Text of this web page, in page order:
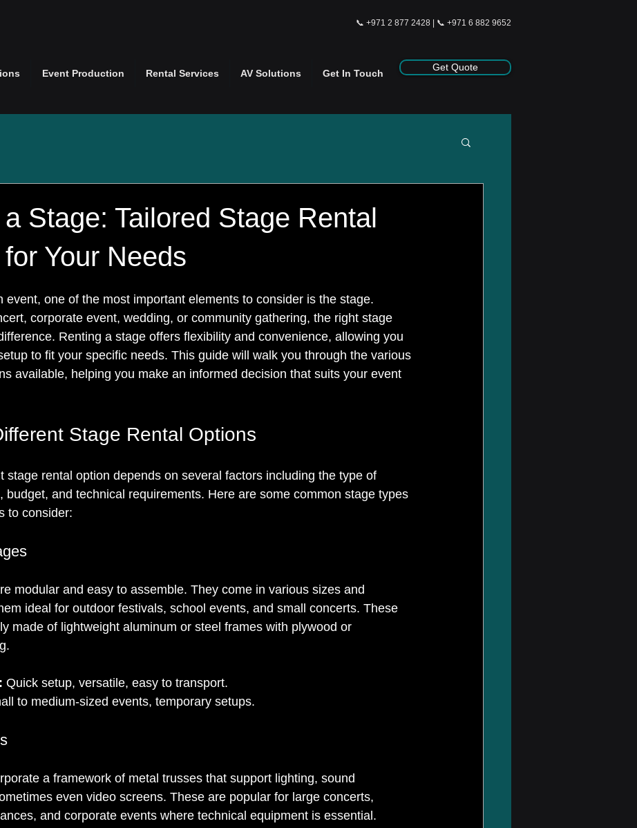
📞 +971 2 877 2428 | 📞 +971 6 882 9652
Event Production Rental Services AV Solutions Get In Touch
Get Quote
Stage: Tailored Stage Rental
Your Needs
event, one of the most important elements to consider is the stage.
corporate event, wedding, or community gathering, the right stage
Renting a stage offers flexibility and convenience, allowing you
to fit your specific needs. This guide will walk you through the various
available, helping you make an informed decision that suits your event
Stage Rental Options
stage rental option depends on several factors including the type of
budget, and technical requirements. Here are some common stage types
to consider:
modular and easy to assemble. They come in various sizes and
ideal for outdoor festivals, school events, and small concerts. These
made of lightweight aluminum or steel frames with plywood or
Quick setup, versatile, easy to transport.
to medium-sized events, temporary setups.
a framework of metal trusses that support lighting, sound
even video screens. These are popular for large concerts,
and corporate events where technical equipment is essential.